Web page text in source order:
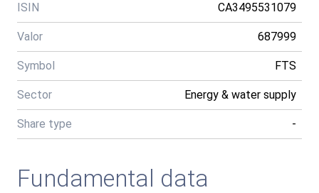
ISIN CA3495531079
Valor 687999
Symbol FTS
Sector Energy & water supply
Share type -
Fundamental data